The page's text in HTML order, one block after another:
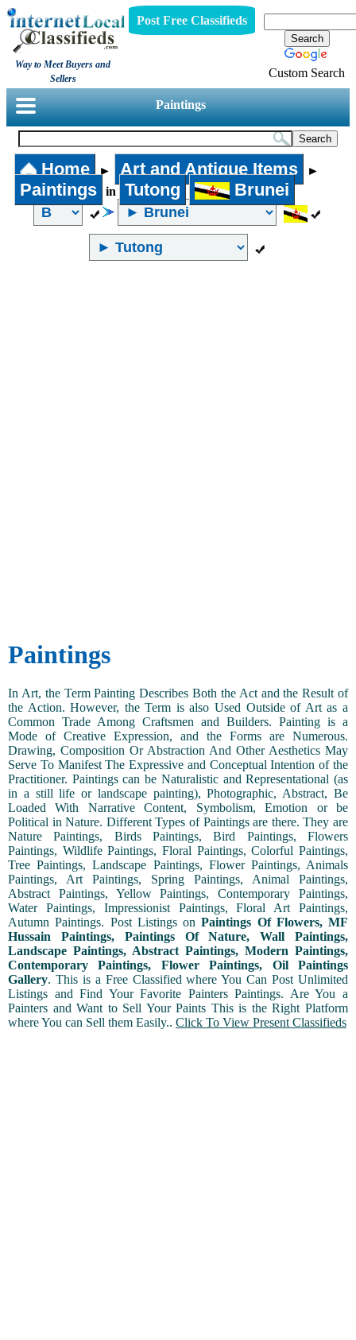
Way to Meet Buyers and
Sellers
Post Free Classifieds
Custom Search
Paintings
Home ► Art and Antique Items ►
Paintings in Tutong Brunei
Paintings
In Art, the Term Painting Describes Both the Act and the Result of
the Action. However, the Term is also Used Outside of Art as a
Common Trade Among Craftsmen and Builders. Painting is a
Mode of Creative Expression, and the Forms are Numerous.
Drawing, Composition Or Abstraction And Other Aesthetics May
Serve To Manifest The Expressive and Conceptual Intention of the
Practitioner. Paintings can be Naturalistic and Representational (as
in a still life or landscape painting), Photographic, Abstract, Be
Loaded With Narrative Content, Symbolism, Emotion or be
Political in Nature. Different Types of Paintings are there. They are
Nature Paintings, Birds Paintings, Bird Paintings, Flowers
Paintings, Wildlife Paintings, Floral Paintings, Colorful Paintings,
Tree Paintings, Landscape Paintings, Flower Paintings, Animals
Paintings, Art Paintings, Spring Paintings, Animal Paintings,
Abstract Paintings, Yellow Paintings, Contemporary Paintings,
Water Paintings, Impressionist Paintings, Floral Art Paintings,
Autumn Paintings. Post Listings onPaintings Of Flowers, MF
Hussain Paintings, Paintings Of Nature, Wall Paintings,
Landscape Paintings, Abstract Paintings, Modern Paintings,
Contemporary Paintings, Flower Paintings, Oil Paintings
Gallery. This is a Free Classified where You Can Post Unlimited
Listings and Find Your Favorite Painters Paintings. Are You a
Painters and Want to Sell Your Paints This is the Right Platform
where You can Sell them Easily.. Click To View Present Classifieds